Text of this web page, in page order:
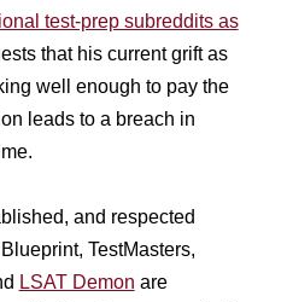
test-prep subreddits as
that his current grift as
well enough to pay the
leads to a breach in
and respected
TestMasters,
LSAT Demon are